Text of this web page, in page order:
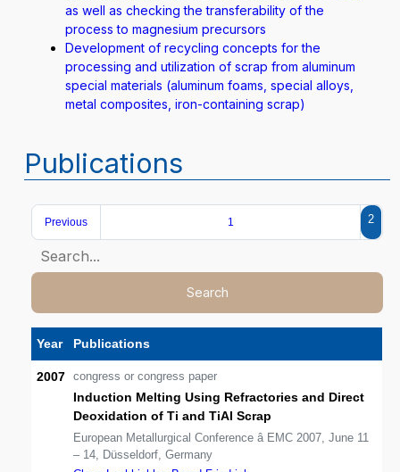
as well as checking the transferability of the
process to magnesium precursors
Development of recycling concepts for the
processing and utilization of scrap from aluminum
special materials (aluminum foams, special alloys,
metal composites, iron-containing scrap)
Publications
Previous 1 2
Search
Year Publications
2007 congress or congress paper
Induction Melting Using Refractories and Direct
Deoxidation of Ti and TiAl Scrap
European Metallurgical Conference â EMC 2007, June 11
– 14, Düsseldorf, Germany